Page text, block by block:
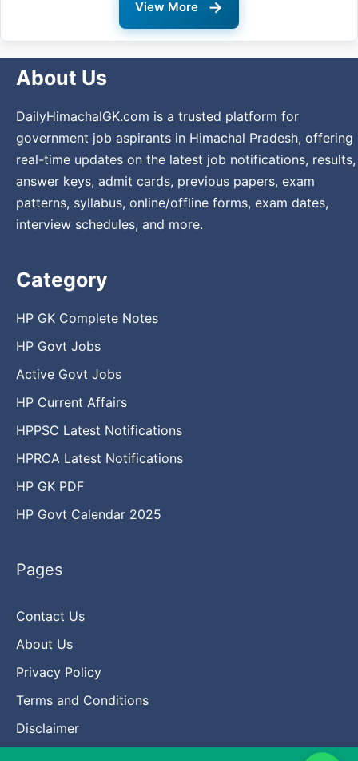
View More →
About Us
DailyHimachalGK.com is a trusted platform for
government job aspirants in Himachal Pradesh, offering
real-time updates on the latest job notifications, results,
answer keys, admit cards, previous papers, exam
patterns, syllabus, online/offline forms, exam dates,
interview schedules, and more.
Category
HP GK Complete Notes
HP Govt Jobs
Active Govt Jobs
HP Current Affairs
HPPSC Latest Notifications
HPRCA Latest Notifications
HP GK PDF
HP Govt Calendar 2025
Pages
Contact Us
About Us
Privacy Policy
Terms and Conditions
Disclaimer